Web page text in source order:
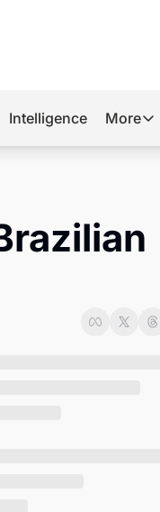
Intelligence More
More